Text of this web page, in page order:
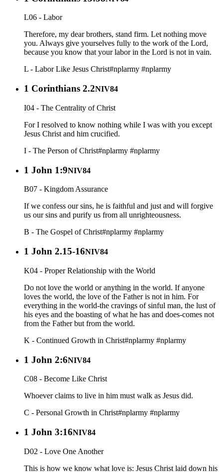
L06 - Labor
Therefore, my dear brothers, stand firm. Let nothing move
you. Always give yourselves fully to the work of the Lord,
because you know that your labor in the Lord is not in vain.
L - Labor Like Jesus Christ#nplarmy #nplarmy
1 Corinthians 2.2NIV84
I04 - The Centrality of Christ
For I resolved to know nothing while I was with you except
Jesus Christ and him crucified.
I - The Person of Christ#nplarmy #nplarmy
1 John 1:9NIV84
B07 - Kingdom Assurance
If we confess our sins, he is faithful and just and will forgive
us our sins and purify us from all unrighteousness.
B - The Gospel of Christ#nplarmy #nplarmy
1 John 2.15-16NIV84
K04 - Proper Relationship with the World
Do not love the world or anything in the world. If anyone
loves the world, the love of the Father is not in him. For
everything in the world-the cravings of sinful man, the lust of
his eyes and the boasting of what he has and does-comes not
from the Father but from the world.
K - Continued Growth in Christ#nplarmy #nplarmy
1 John 2:6NIV84
C08 - Become Like Christ
Whoever claims to live in him must walk as Jesus did.
C - Personal Growth in Christ#nplarmy #nplarmy
1 John 3:16NIV84
D02 - Love One Another
This is how we know what love is: Jesus Christ laid down his